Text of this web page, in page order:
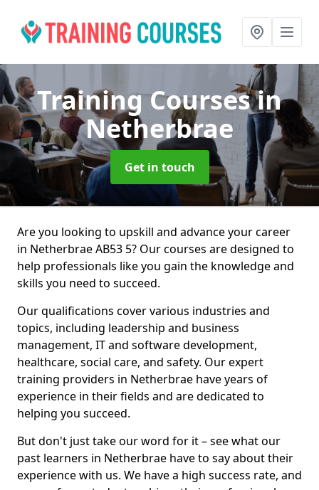
Training Coursesin
Netherbrae
Get in touch
Are you looking to upskill and advance your career
in Netherbrae AB53 5? Our courses are designed to
help professionals like you gain the knowledge and
skills you need to succeed.
Our qualifications cover various industries and
topics, including leadership and business
management, IT and software development,
healthcare, social care, and safety. Our expert
training providers in Netherbrae have years of
experience in their fields and are dedicated to
helping you succeed.
But don't just take our word for it – see what our
past learners in Netherbrae have to say about their
experience with us. We have a high success rate, and